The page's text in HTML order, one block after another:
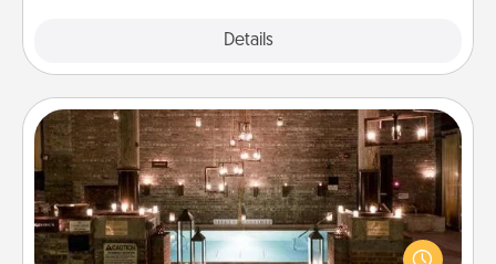
Details
AIRE Bath
Get some quality time together by taking your
friend or spouse to AIRE baths—a very cool and